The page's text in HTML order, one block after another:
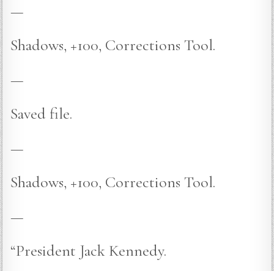
—
Shadows, +100, Corrections Tool.
—
Saved file.
—
Shadows, +100, Corrections Tool.
—
“President Jack Kennedy.